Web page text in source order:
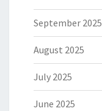
September 2025
August 2025
July 2025
June 2025